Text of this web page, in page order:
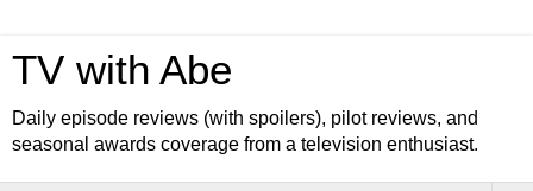
TV with Abe
Daily episode reviews (with spoilers), pilot reviews, and
seasonal awards coverage from a television enthusiast.